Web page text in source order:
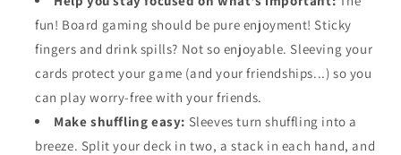
fun! Board gaming should be pure enjoyment! Sticky
fingers and drink spills? Not so enjoyable. Sleeving your
cards protect your game (and your friendships...) so you
can play worry-free with your friends.
Make shuffling easy: Sleeves turn shuffling into a
breeze. Split your deck in two, a stack in each hand, and